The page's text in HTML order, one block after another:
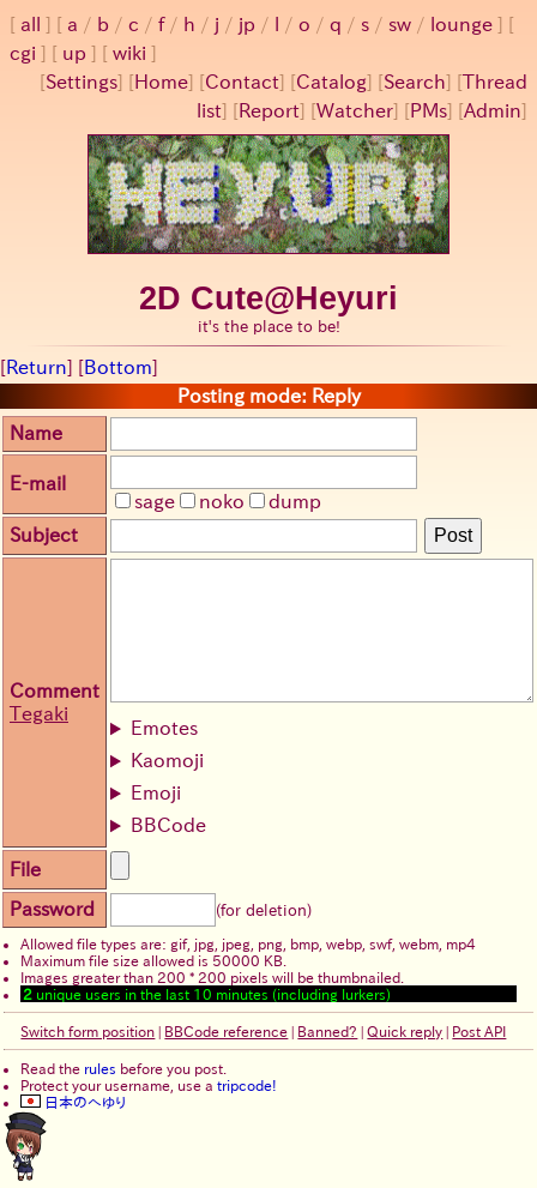
all a / b / c / f/ h / j / jp / / o / q / s / sw / lounge
cgi
up
wiki
[Settings] [ Home] [Contact] [Catalog] [Search] [Thread
list] [ Report] [Watcher] [ PMs] [Admin]
2D Cute@Heyuri
it's the place to be!
[Return] [Bottom]
Posting mode: Reply
Name
E-mail
sage
noko
dump
Subject
Post
Comment
Tegaki
Emotes
Kaomoji
Emoji
BBCode
File
Password (for deletion)
Allowed file types are: gif, jpg, jpeg, png, bmp, webp, swf, webm, mp4
Maximum file size allowed is 50000 KB.
Images greater than 200 * 200 pixels will be thumbnailed.
2unique users in the last 10 minutes (including lurkers)
Switch form position BBCode reference Banned? |Quick reply Post API
Read the rules before you post.
Protect your username, use atripcode!
日本のへゆり